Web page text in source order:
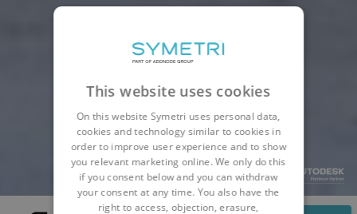
This website uses cookies
On this website Symetri uses personal data,
cookies and technology similar to cookies in
order to improve user experience and to show
you relevant marketing online. We only do this
if you consent below and you can withdraw
your consent at any time. You also have the
right to access, objection, erasure,